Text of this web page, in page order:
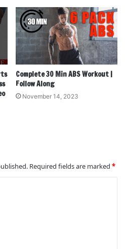
Complete 30 Min ABS Workout |
Follow Along
November 14, 2023
Required fields are marked *